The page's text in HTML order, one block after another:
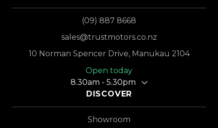
(09) 887 8668
sales@trustmotors.co.nz
10 Norman Spencer Drive, Manukau 2104
Open today
8.30am - 5.30pm
DISCOVER
Showroom